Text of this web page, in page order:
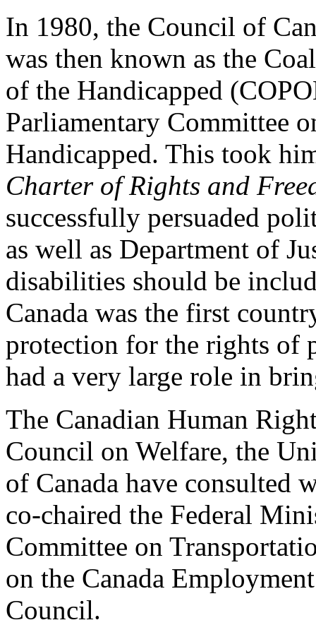
In 1980, the Council of
was then known as the
of the Handicapped
Parliamentary Committee
Handicapped. This took
Charter of Rights and
successfully persuaded
as well as Department of
disabilities should be
Canada was the first
protection for the rights of
had a very large role in
The Canadian Human
Council on Welfare, the
of Canada have consulted
co-chaired the Federal
Committee on
on the Canada
Council.